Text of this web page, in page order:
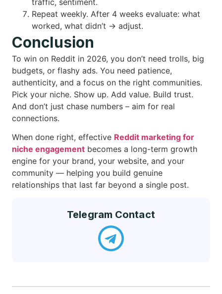
Repeat weekly. After 4 weeks evaluate: what
worked, what didn’t → adjust.
Conclusion
To win on Reddit in 2026, you don’t need trolls, big
budgets, or flashy ads. You need patience,
authenticity, and a focus on the right communities.
Pick your niche. Show up. Add value. Build trust.
And don’t just chase numbers – aim for real
connections.
When done right, effective Reddit marketing for
niche engagement becomes a long-term growth
engine for your brand, your website, and your
community — helping you build genuine
relationships that last far beyond a single post.
Telegram Contact